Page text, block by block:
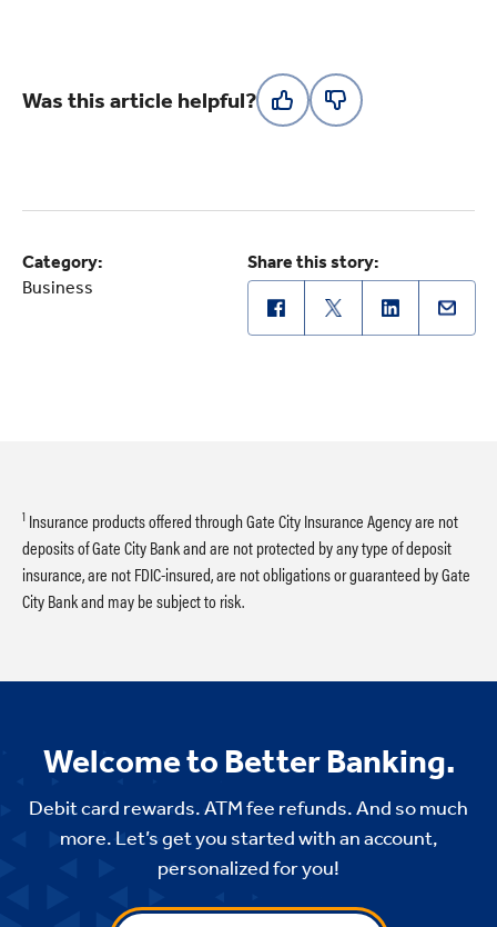
Was this article helpful?
Category:
Business
Share this story:
1 Insurance products offered through Gate City Insurance Agency are not
deposits of Gate City Bank and are not protected by any type of deposit
insurance, are not FDIC-insured, are not obligations or guaranteed by Gate
City Bank and may be subject to risk.
Welcome to Better Banking.
Debit card rewards. ATM fee refunds. And so much
more. Let’s get you started with an account,
personalized for you!